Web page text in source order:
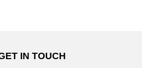
IN TOUCH